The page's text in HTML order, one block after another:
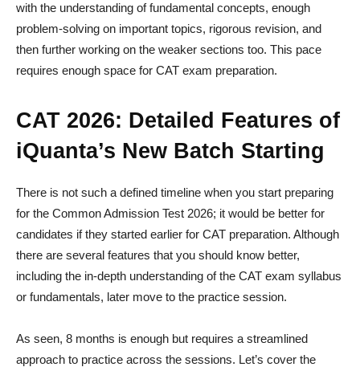
with the understanding of fundamental concepts, enough
problem-solving on important topics, rigorous revision, and
then further working on the weaker sections too. This pace
requires enough space for CAT exam preparation.
CAT 2026: Detailed Features of
iQuanta’s New Batch Starting
There is not such a defined timeline when you start preparing
for the Common Admission Test 2026; it would be better for
candidates if they started earlier for CAT preparation. Although
there are several features that you should know better,
including the in-depth understanding of the CAT exam syllabus
or fundamentals, later move to the practice session.
As seen, 8 months is enough but requires a streamlined
approach to practice across the sessions. Let’s cover the